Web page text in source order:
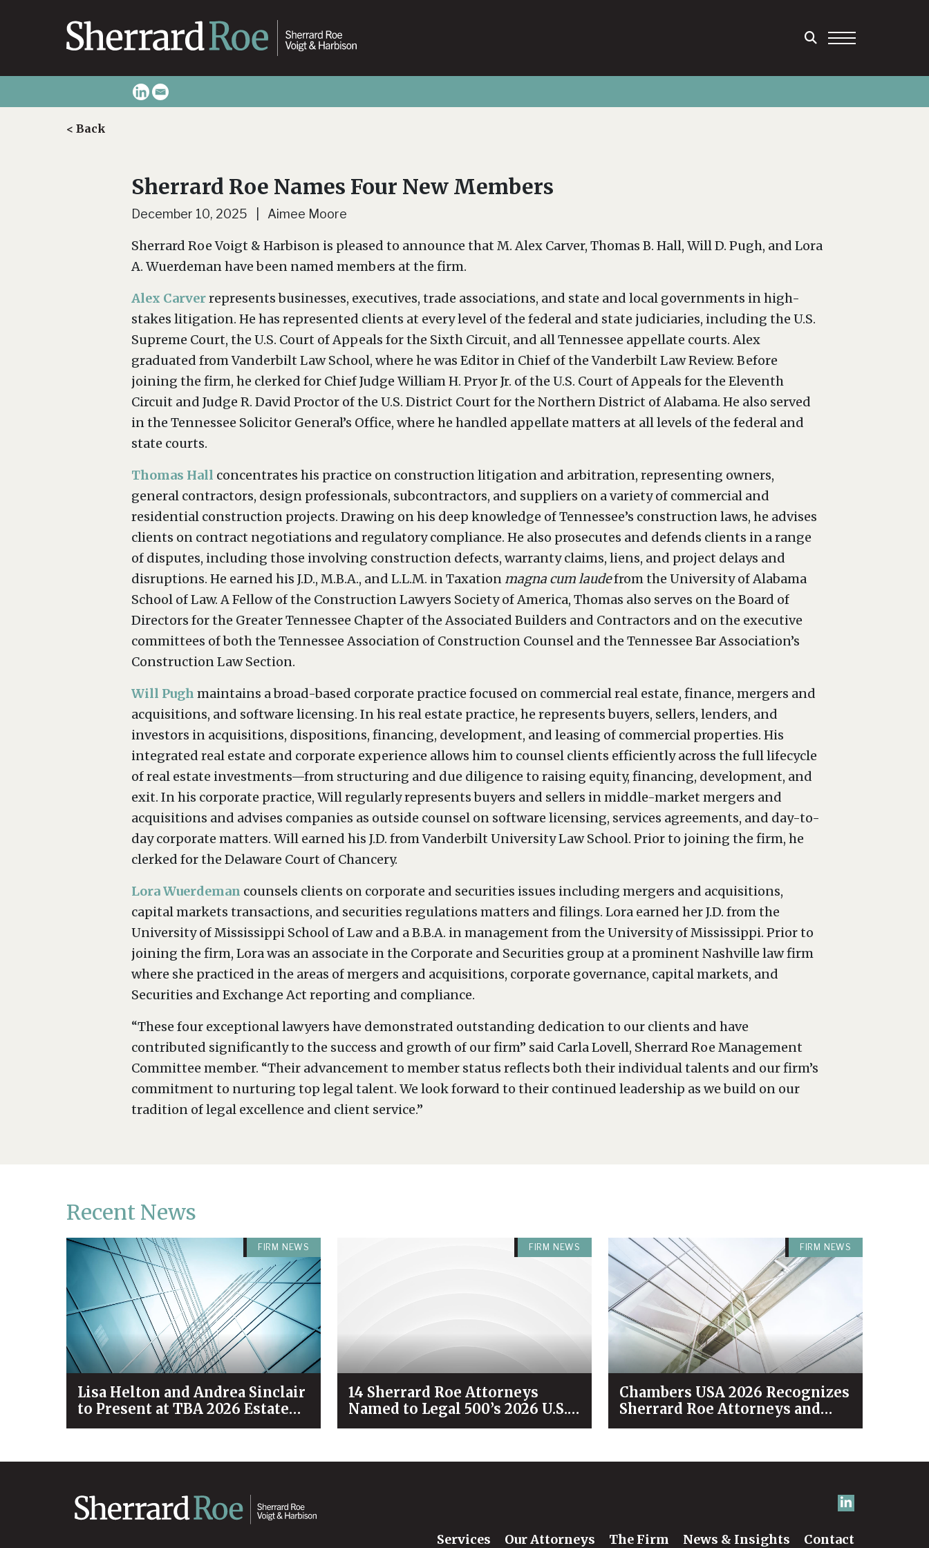
< Back
Sherrard Roe Names Four New Members
December 10, 2025 | Aimee Moore
Sherrard Roe Voigt & Harbison is pleased to announce that M. Alex Carver, Thomas B. Hall, Will D. Pugh, and Lora
A. Wuerdeman have been named members at the firm.
Alex Carverrepresents businesses, executives, trade associations, and state and local governments in high-
stakes litigation. He has represented clients at every level of the federal and state judiciaries, including the U.S.
Supreme Court, the U.S. Court of Appeals for the Sixth Circuit, and all Tennessee appellate courts. Alex
graduated from Vanderbilt Law School, where he was Editor in Chief of the Vanderbilt Law Review. Before
joining the firm, he clerked for Chief Judge William H. Pryor Jr. of the U.S. Court of Appeals for the Eleventh
Circuit and Judge R. David Proctor of the U.S. District Court for the Northern District of Alabama. He also served
in the Tennessee Solicitor General’s Office, where he handled appellate matters at all levels of the federal and
state courts.
Thomas Hall concentrates his practice on construction litigation and arbitration, representing owners,
general contractors, design professionals, subcontractors, and suppliers on a variety of commercial and
residential construction projects. Drawing on his deep knowledge of Tennessee’s construction laws, he advises
clients on contract negotiations and regulatory compliance. He also prosecutes and defends clients in a range
of disputes, including those involving construction defects, warranty claims, liens, and project delays and
disruptions. He earned his J.D., M.B.A., and L.L.M. in Taxation magna cum laudefrom the University of Alabama
School of Law. A Fellow of the Construction Lawyers Society of America, Thomas also serves on the Board of
Directors for the Greater Tennessee Chapter of the Associated Builders and Contractors and on the executive
committees of both the Tennessee Association of Construction Counsel and the Tennessee Bar Association’s
Construction Law Section.
Will Pugh maintains a broad-based corporate practice focused on commercial real estate, finance, mergers and
acquisitions, and software licensing. In his real estate practice, he represents buyers, sellers, lenders, and
investors in acquisitions, dispositions, financing, development, and leasing of commercial properties. His
integrated real estate and corporate experience allows him to counsel clients efficiently across the full lifecycle
of real estate investments—from structuring and due diligence to raising equity, financing, development, and
exit. In his corporate practice, Will regularly represents buyers and sellers in middle-market mergers and
acquisitions and advises companies as outside counsel on software licensing, services agreements, and day-to-
day corporate matters. Will earned his J.D. from Vanderbilt University Law School. Prior to joining the firm, he
clerked for the Delaware Court of Chancery.
Lora Wuerdeman counsels clients on corporate and securities issues including mergers and acquisitions,
capital markets transactions, and securities regulations matters and filings. Lora earned her J.D. from the
University of Mississippi School of Law and a B.B.A. in management from the University of Mississippi. Prior to
joining the firm, Lora was an associate in the Corporate and Securities group at a prominent Nashville law firm
where she practiced in the areas of mergers and acquisitions, corporate governance, capital markets, and
Securities and Exchange Act reporting and compliance.
“These four exceptional lawyers have demonstrated outstanding dedication to our clients and have
contributed significantly to the success and growth of our firm” said Carla Lovell, Sherrard Roe Management
Committee member. “Their advancement to member status reflects both their individual talents and our firm’s
commitment to nurturing top legal talent. We look forward to their continued leadership as we build on our
tradition of legal excellence and client service.”
Recent News
FIRM NEWS
Lisa Helton and Andrea Sinclair
to Present at TBA 2026 Estate
Planning & Probate Forum
FIRM NEWS
14 Sherrard Roe Attorneys
Named to Legal 500’s 2026 U.S.
City Elite Nashville List
FIRM NEWS
Chambers USA 2026 Recognizes
Sherrard Roe Attorneys and
Practices Among Industry
Services Our Attorneys The Firm News & Insights Contact